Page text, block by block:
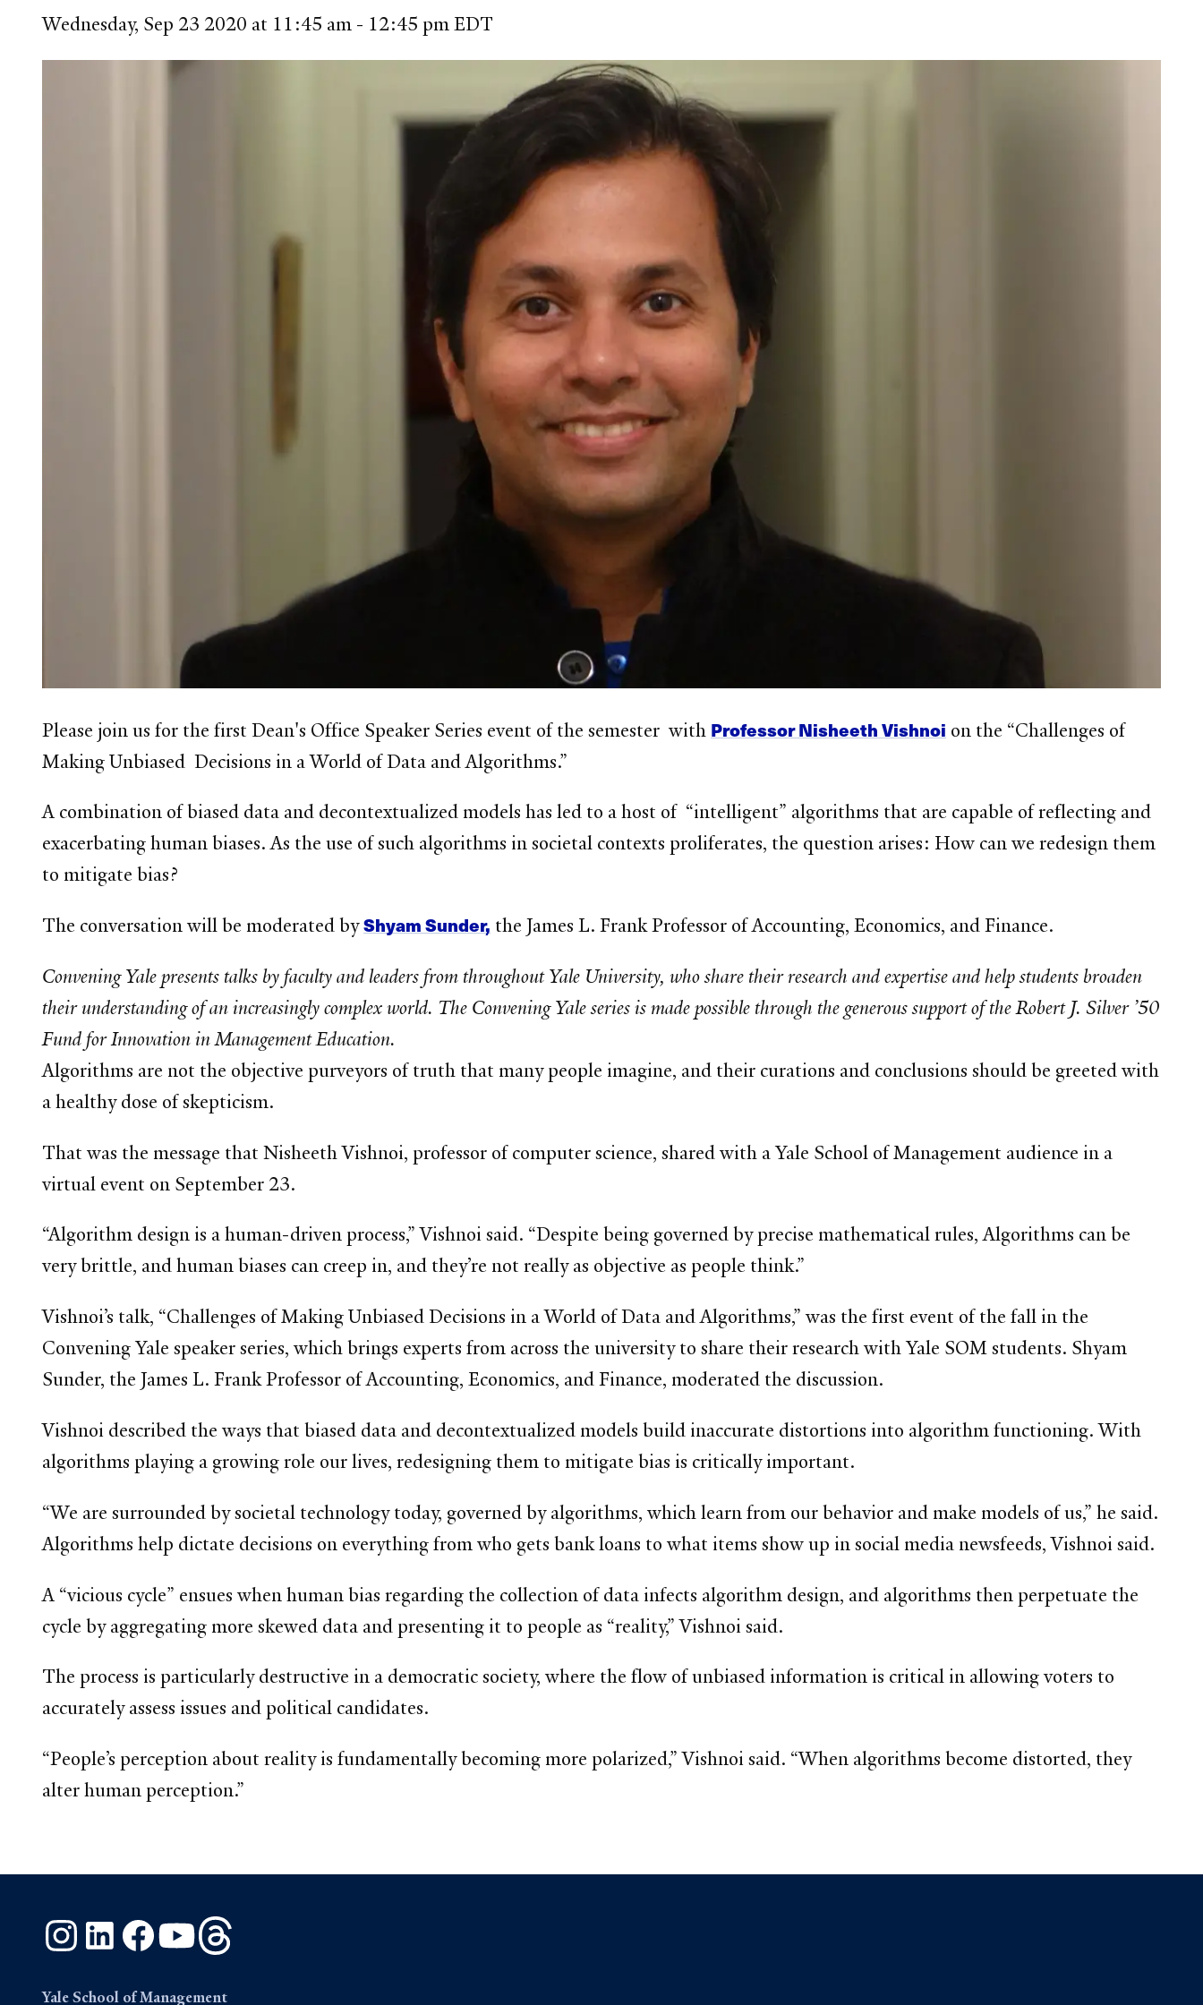
Wednesday, Sep 23 2020 at 11:45 am - 12:45 pm EDT
Please join us for the first Dean's Office Speaker Series event of the semester with Professor Nisheeth Vishnoi on the “Challenges of
Making Unbiased Decisions in a World of Data and Algorithms.”
A combination of biased data and decontextualized models has led to a host of “intelligent” algorithms that are capable of reflecting and
exacerbating human biases. As the use of such algorithms in societal contexts proliferates, the question arises: How can we redesign them
to mitigate bias?
The conversation will be moderated byShyam Sunder, the James L. Frank Professor of Accounting, Economics, and Finance.
Convening Yale presents talks by faculty and leaders from throughout Yale University, who share their research and expertise and help students broaden
their understanding of an increasingly complex world. The Convening Yale series is made possible through the generous support of the Robert J. Silver ’50
Fund for Innovation in Management Education.
Algorithms are not the objective purveyors of truth that many people imagine, and their curations and conclusions should be greeted with
a healthy dose of skepticism.
That was the message that Nisheeth Vishnoi, professor of computer science, shared with a Yale School of Management audience in a
virtual event on September 23.
“Algorithm design is a human-driven process,” Vishnoi said. “Despite being governed by precise mathematical rules, Algorithms can be
very brittle, and human biases can creep in, and they’re not really as objective as people think.”
Vishnoi’s talk, “Challenges of Making Unbiased Decisions in a World of Data and Algorithms,” was the first event of the fall in the
Convening Yale speaker series, which brings experts from across the university to share their research with Yale SOM students. Shyam
Sunder, the James L. Frank Professor of Accounting, Economics, and Finance, moderated the discussion.
Vishnoi described the ways that biased data and decontextualized models build inaccurate distortions into algorithm functioning. With
algorithms playing a growing role our lives, redesigning them to mitigate bias is critically important.
“We are surrounded by societal technology today, governed by algorithms, which learn from our behavior and make models of us,” he said.
Algorithms help dictate decisions on everything from who gets bank loans to what items show up in social media newsfeeds, Vishnoi said.
A “vicious cycle” ensues when human bias regarding the collection of data infects algorithm design, and algorithms then perpetuate the
cycle by aggregating more skewed data and presenting it to people as “reality,” Vishnoi said.
The process is particularly destructive in a democratic society, where the flow of unbiased information is critical in allowing voters to
accurately assess issues and political candidates.
“People’s perception about reality is fundamentally becoming more polarized,” Vishnoi said. “When algorithms become distorted, they
alter human perception.”
InstagramLinkedInFacebook
YouTube
Yale School of Management